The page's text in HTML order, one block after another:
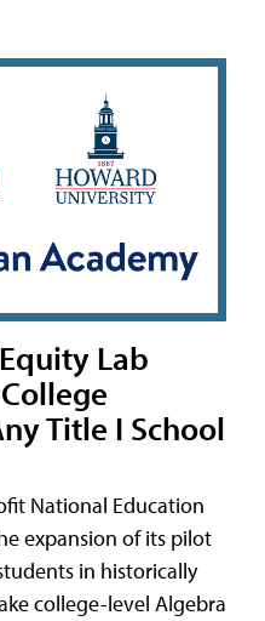
Lab
Title I School
National Education
expansion of its pilot
in historically
college-level Algebra